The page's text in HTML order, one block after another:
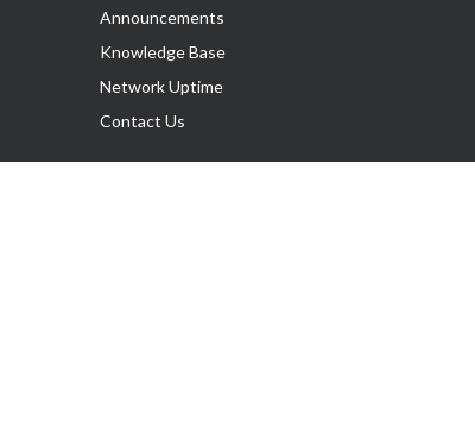
Announcements
Knowledge Base
Network Uptime
Contact Us